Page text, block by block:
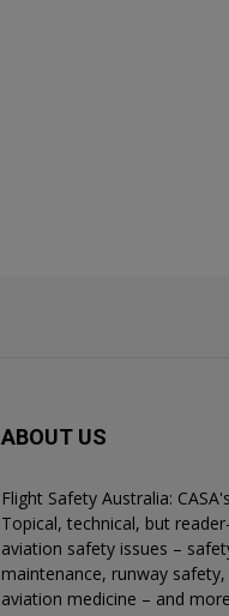
ABOUT US
Flight Safety Australia:
Topical, technical, but
aviation safety issues –
maintenance, runway
aviation medicine – and